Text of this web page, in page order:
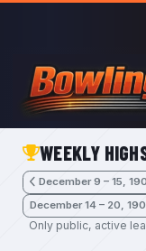
Skip to main content
WEEKLY
December 9 – 15,
December 14 – 20,
Only public, active